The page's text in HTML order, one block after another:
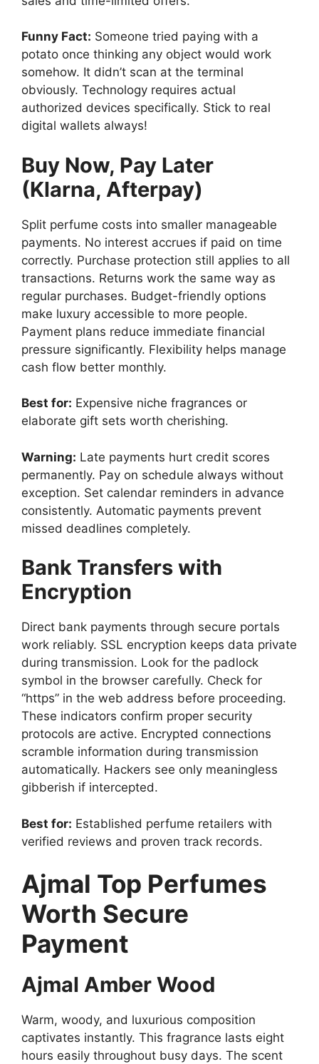
Funny Fact: Someone tried paying with a
potato once thinking any object would work
somehow. It didn’t scan at the terminal
obviously. Technology requires actual
authorized devices specifically. Stick to real
digital wallets always!
Buy Now, Pay Later
(Klarna, Afterpay)
Split perfume costs into smaller manageable
payments. No interest accrues if paid on time
correctly. Purchase protection still applies to all
transactions. Returns work the same way as
regular purchases. Budget-friendly options
make luxury accessible to more people.
Payment plans reduce immediate financial
pressure significantly. Flexibility helps manage
cash flow better monthly.
Best for: Expensive niche fragrances or
elaborate gift sets worth cherishing.
Warning: Late payments hurt credit scores
permanently. Pay on schedule always without
exception. Set calendar reminders in advance
consistently. Automatic payments prevent
missed deadlines completely.
Bank Transfers with
Encryption
Direct bank payments through secure portals
work reliably. SSL encryption keeps data private
during transmission. Look for the padlock
symbol in the browser carefully. Check for
“https” in the web address before proceeding.
These indicators confirm proper security
protocols are active. Encrypted connections
scramble information during transmission
automatically. Hackers see only meaningless
gibberish if intercepted.
Best for: Established perfume retailers with
verified reviews and proven track records.
Ajmal Top Perfumes
Worth Secure
Payment
Ajmal Amber Wood
Warm, woody, and luxurious composition
captivates instantly. This fragrance lasts eight
hours easily throughout busy days. The scent